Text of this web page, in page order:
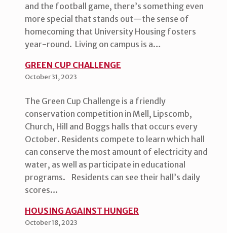
and the football game, there’s something even
more special that stands out—the sense of
homecoming that University Housing fosters
year-round. Living on campus is a…
GREEN CUP CHALLENGE
October 31, 2023
The Green Cup Challenge is a friendly
conservation competition in Mell, Lipscomb,
Church, Hill and Boggs halls that occurs every
October. Residents compete to learn which hall
can conserve the most amount of electricity and
water, as well as participate in educational
programs. Residents can see their hall’s daily
scores…
HOUSING AGAINST HUNGER
October 18, 2023